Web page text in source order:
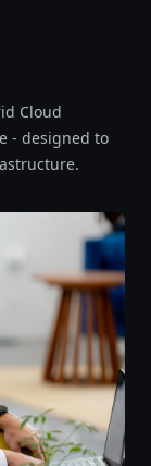
Cloud
- designed to